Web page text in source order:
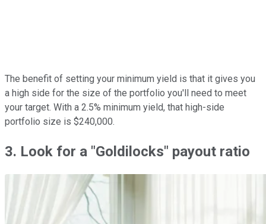
The benefit of setting your minimum yield is that it gives you
a high side for the size of the portfolio you'll need to meet
your target. With a 2.5% minimum yield, that high-side
portfolio size is $240,000.
3. Look for a "Goldilocks" payout ratio